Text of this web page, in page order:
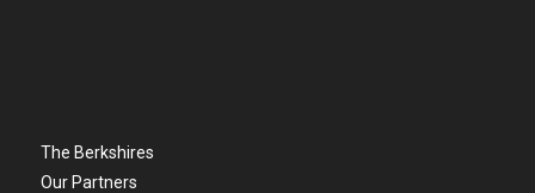
The Berkshires
Our Partners